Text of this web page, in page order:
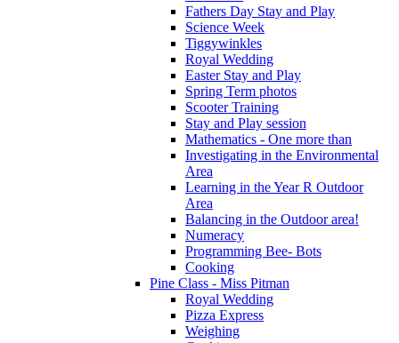
Fathers Day Stay and Play
Science Week
Tiggywinkles
Royal Wedding
Easter Stay and Play
Spring Term photos
Scooter Training
Stay and Play session
Mathematics - One more than
Investigating in the Environmental
Area
Learning in the Year R Outdoor
Area
Balancing in the Outdoor area!
Numeracy
Programming Bee- Bots
Cooking
Pine Class - Miss Pitman
Royal Wedding
Pizza Express
Weighing